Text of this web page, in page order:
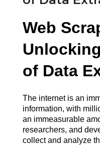
Web
of Data
The internet is an
information, with
an immeasurable
researchers, and
collect and analyze